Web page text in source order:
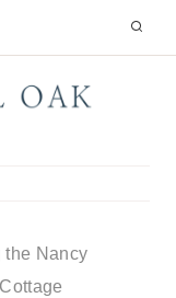
the Nancy